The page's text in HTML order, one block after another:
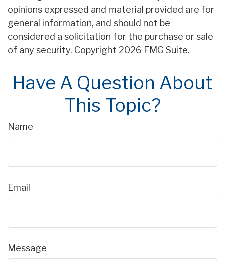
opinions expressed and material provided are for
general information, and should not be
considered a solicitation for the purchase or sale
of any security. Copyright 2026 FMG Suite.
Have A Question About
This Topic?
Name
Email
Message